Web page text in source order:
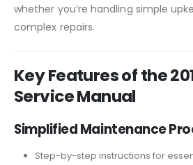
whether you’re handling simple
complex repairs.
Key Features of the
Service Manual
Simplified Maintenance
Step-by-step instructions for